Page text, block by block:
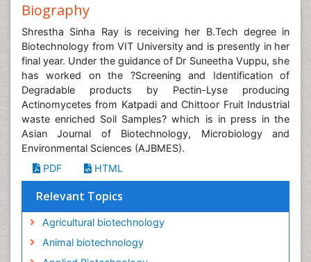
Biography
Shrestha Sinha Ray is receiving her B.Tech degree in
Biotechnology from VIT University and is presently in her
final year. Under the guidance of Dr Suneetha Vuppu, she
has worked on the ?Screening and Identification of
Degradable products by Pectin-Lyse producing
Actinomycetes from Katpadi and Chittoor Fruit Industrial
waste enriched Soil Samples? which is in press in the
Asian Journal of Biotechnology, Microbiology and
Environmental Sciences (AJBMES).
PDF
HTML
Relevant Topics
Agricultural biotechnology
Animal biotechnology